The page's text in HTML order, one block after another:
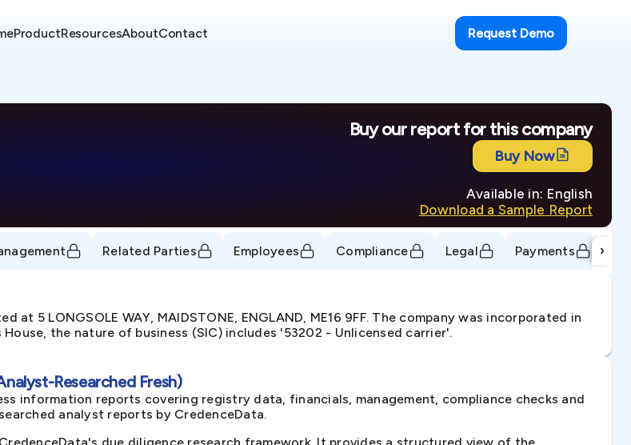
ProductResourcesAboutContact Request Demo
Buy our report for this company
Buy Now
Available in: English
Download a Sample Report
Related Parties Employees Compliance Legal Payments ›
5 LONGSOLE WAY, MAIDSTONE, ENGLAND, ME16 9FF. The company was incorporated in
the nature of business (SIC) includes '53202 - Unlicensed carrier'.
Researched Fresh)
information reports covering registry data, financials, management, compliance checks and
analyst reports by CredenceData.